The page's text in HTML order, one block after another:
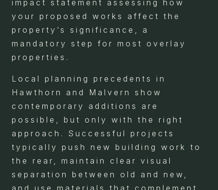
impact statement assessing how
your proposed works affect the
property’s significance, a
mandatory step for most overlay
properties.
Local planning precedents in
Hawthorn and Malvern show
contemporary additions are
possible, but only with the right
approach. Successful projects
typically push new building work to
the rear, maintain clear visual
separation between old and new,
and use materials that complement